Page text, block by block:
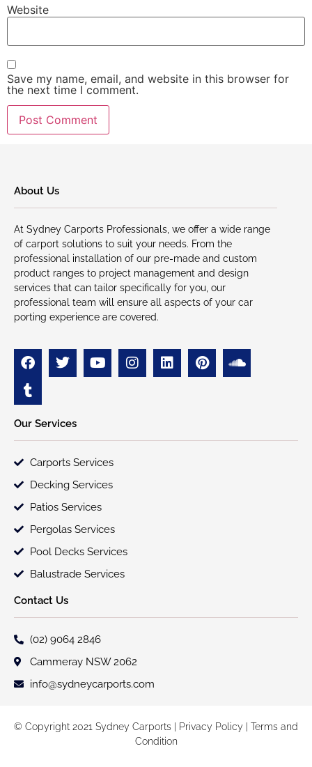
Website
Save my name, email, and website in this browser for
the next time I comment.
About Us
At Sydney Carports Professionals, we offer a wide range
of carport solutions to suit your needs. From the
professional installation of our pre-made and custom
product ranges to project management and design
services that can tailor specifically for you, our
professional team will ensure all aspects of your car
porting experience are covered.
Our Services
Carports Services
Decking Services
Patios Services
Pergolas Services
Pool Decks Services
Balustrade Services
Contact Us
(02) 9064 2846
Cammeray NSW 2062
info@sydneycarports.com
© Copyright 2021 Sydney Carports | Privacy Policy
Terms and
Condition